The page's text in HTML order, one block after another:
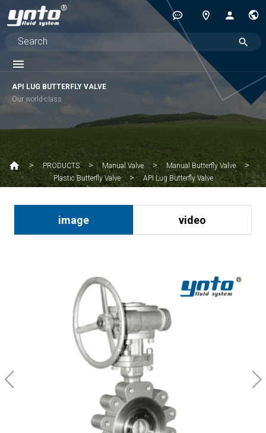
API LUG BUTTERFLY VALVE
Our world-class
PRODUCTS Manual Valve
Manual Butterfly Valve
Plastic Butterfly Valve
API Lug Butterfly Valve
image video